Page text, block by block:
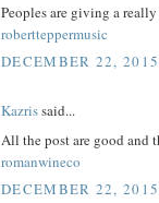
Peoples are giving a
robertteppermusic
DECEMBER 22,
Kazrissaid...
All the post are good and
romanwineco
DECEMBER 22,